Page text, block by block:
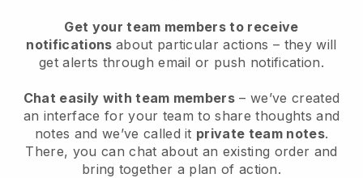
Get your team members to receive
notifications about particular actions – they will
get alerts through email or push notification.
Chat easily with team members – we’ve created
an interface for your team to share thoughts and
notes and we’ve called it private team notes.
There, you can chat about an existing order and
bring together a plan of action.